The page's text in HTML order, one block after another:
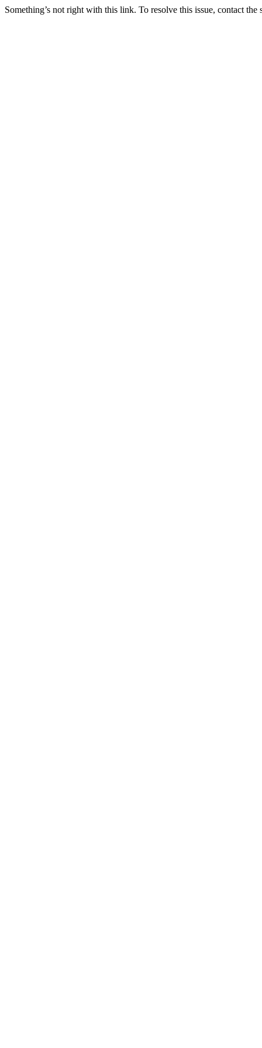
Something’s not right with this link. To resolve this issue, contact the